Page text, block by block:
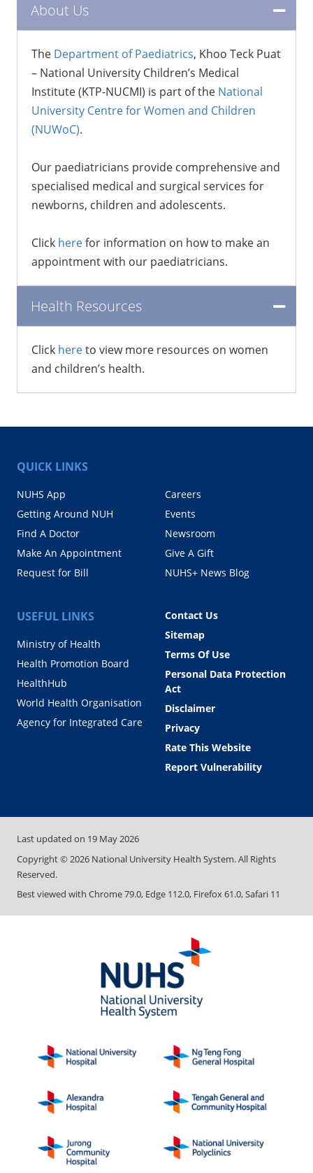
About Us
The Department of Paediatrics, Khoo Teck Puat
– National University Children’s Medical
Institute (KTP-NUCMI) is part of the National
University Centre for Women and Children
(NUWoC).
Our paediatricians provide comprehensive and
specialised medical and surgical services for
newborns, children and adolescents.
Click herefor information on how to make an
appointment with our paediatricians.
Health Resources
Click hereto view more resources on women
and children’s health.
QUICK LINKS
NUHS App
Getting Around NUH
Find A Doctor
Make An Appointment
Request for Bill
Careers
Events
Newsroom
Give A Gift
NUHS+ News Blog
USEFUL LINKS
Ministry of Health
Health Promotion Board
HealthHub
World Health Organisation
Agency for Integrated Care
Contact Us
Sitemap
Terms Of Use
Personal Data Protection
Act
Disclaimer
Privacy
Rate This Website
Report Vulnerability
Last updated on 19 May 2026
Copyright © 2026 National University Health System. All Rights
Reserved.
Best viewed with Chrome 79.0, Edge 112.0, Firefox 61.0, Safari 11